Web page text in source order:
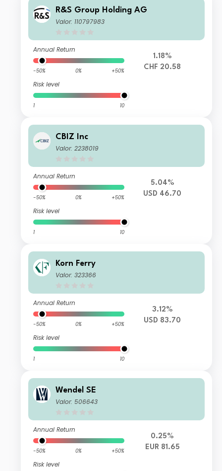
R&S Group Holding AG
Valor: 110797983
Annual Return
-50% 0% +50%
Risk level
1 10
1.18%
CHF 20.58
CBIZ Inc
Valor: 2238019
Annual Return
-50% 0% +50%
Risk level
1 10
5.04%
USD 46.70
Korn Ferry
Valor: 323366
Annual Return
-50% 0% +50%
Risk level
1 10
3.12%
USD 83.70
Wendel SE
Valor: 506643
Annual Return
-50% 0% +50%
Risk level
0.25%
EUR 81.65